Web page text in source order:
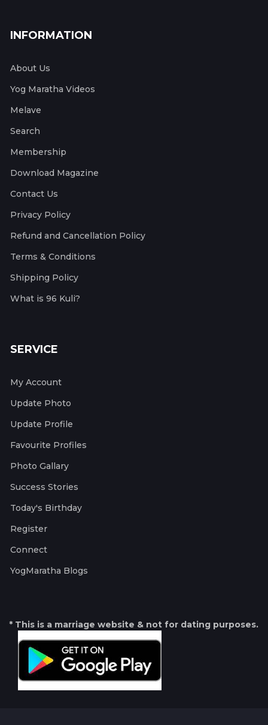
INFORMATION
About Us
Yog Maratha Videos
Melave
Search
Membership
Download Magazine
Contact Us
Privacy Policy
Refund and Cancellation Policy
Terms & Conditions
Shipping Policy
What is 96 Kuli?
SERVICE
My Account
Update Photo
Update Profile
Favourite Profiles
Photo Gallary
Success Stories
Today's Birthday
Register
Connect
YogMaratha Blogs
* This is a marriage website & not for dating purposes.